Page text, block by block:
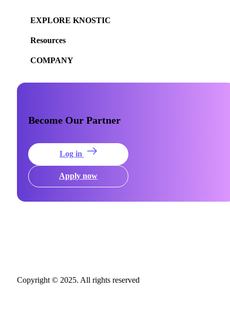
EXPLORE KNOSTIC
Resources
COMPANY
Become Our Partner
Log in
Apply now
Copyright © 2025. All rights reserved